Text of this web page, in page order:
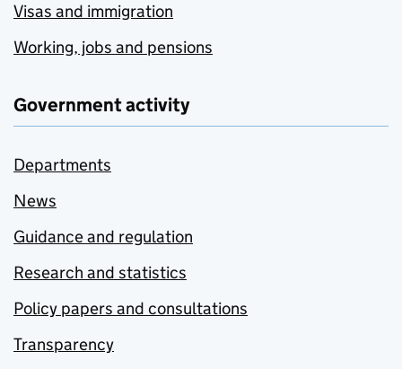
Visas and immigration
Working, jobs and pensions
Government activity
Departments
News
Guidance and regulation
Research and statistics
Policy papers and consultations
Transparency